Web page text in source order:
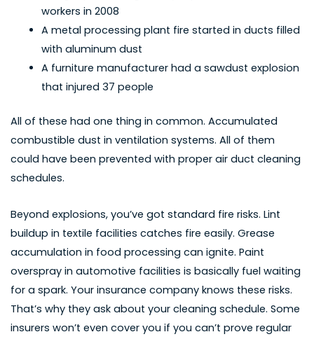
workers in 2008
A metal processing plant fire started in ducts filled
with aluminum dust
A furniture manufacturer had a sawdust explosion
that injured 37 people
All of these had one thing in common. Accumulated
combustible dust in ventilation systems. All of them
could have been prevented with proper air duct cleaning
schedules.
Beyond explosions, you’ve got standard fire risks. Lint
buildup in textile facilities catches fire easily. Grease
accumulation in food processing can ignite. Paint
overspray in automotive facilities is basically fuel waiting
for a spark. Your insurance company knows these risks.
That’s why they ask about your cleaning schedule. Some
insurers won’t even cover you if you can’t prove regular